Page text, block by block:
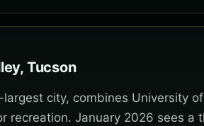
Tucson
city, combines University
recreation. January 2026 sees